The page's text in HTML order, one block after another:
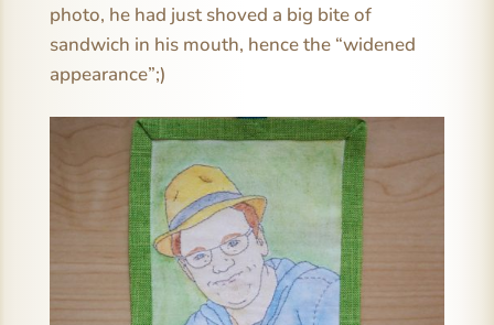
photo, he had just shoved a big bite of
sandwich in his mouth, hence the “widened
appearance”;)